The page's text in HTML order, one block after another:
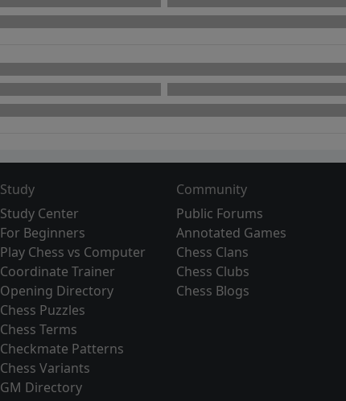
Study
Study Center
For Beginners
Play Chess vs Computer
Coordinate Trainer
Opening Directory
Chess Puzzles
Chess Terms
Checkmate Patterns
Chess Variants
GM Directory
Community
Public Forums
Annotated Games
Chess Clans
Chess Clubs
Chess Blogs